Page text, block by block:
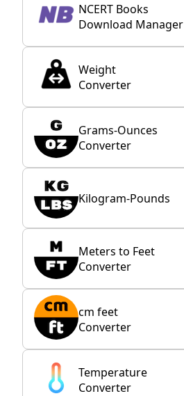
NCERT Books
Download Manager
Weight
Converter
Grams-Ounces
Converter
Kilogram-Pounds
Meters to Feet
Converter
cm feet
Converter
Temperature
Converter